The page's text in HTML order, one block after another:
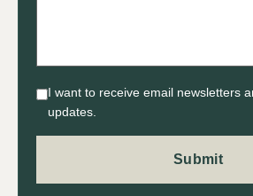
I want to receive email newsletters
updates.